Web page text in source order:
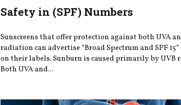
Safety in (SPF) Numbers
Sunscreens that offer protection against both UVA
radiation can advertise “Broad Spectrum and SPF
on their labels. Sunburn is caused primarily by UVB
Both UVA and...